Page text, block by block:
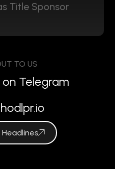
Title Sponsor
TO US
Telegram
Headlines